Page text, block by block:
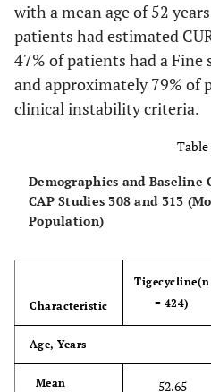
with a mean age of 52
patients had estimated
47% of patients had a Fine
and approximately 79% of
clinical instability criteria.
Table
Demographics and
CAP Studies 308 and 313
Population)
Characteristic
Tigecycline(n
= 424)
Age, Years
Mean 52.65